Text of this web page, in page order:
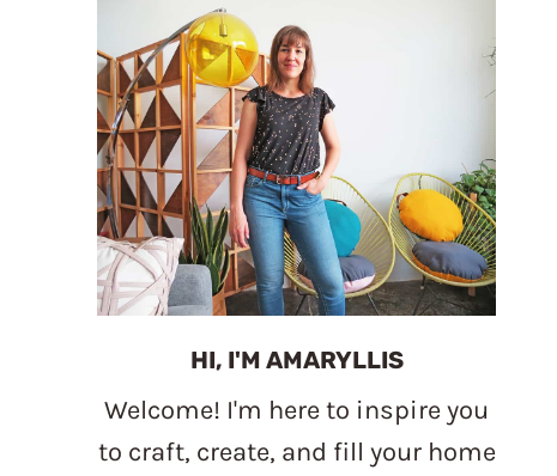
HI, I'M AMARYLLIS
Welcome! I'm here to inspire you
to craft, create, and fill your home